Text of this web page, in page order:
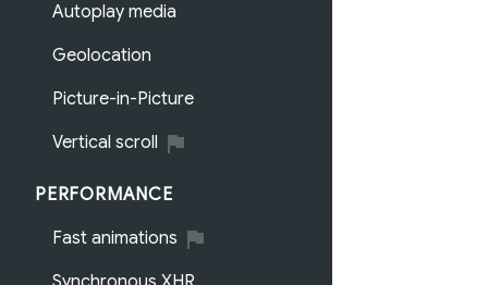
Autoplay media
Geolocation
Picture-in-Picture
Vertical scroll
PERFORMANCE
Fast animations